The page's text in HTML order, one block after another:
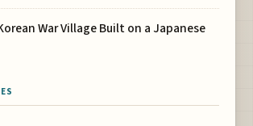
War Village Built on a Japanese